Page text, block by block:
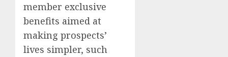
member exclusive
benefits aimed at
making prospects’
lives simpler, such